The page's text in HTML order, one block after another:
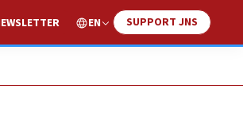
EN SUPPORT JNS